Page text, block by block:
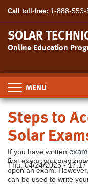
content
Call toll-free: 1-888-553-
SOLAR
Online Education
Toggle
navigation
Steps to
Solar
Thu, 04/24/2025 - 17:17
If you have written
first exam, you may
open an exam.
can be used to write